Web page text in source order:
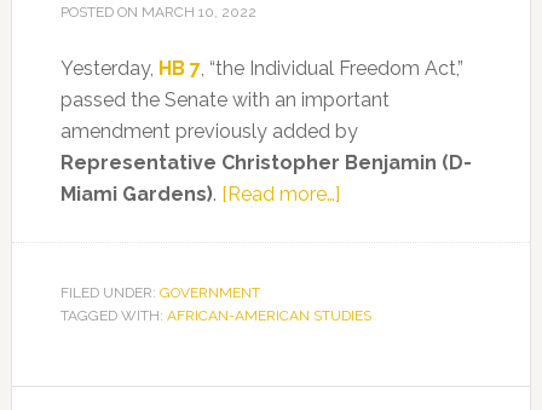
Studies
POSTED ON MARCH 10, 2022
Yesterday, HB 7, “the Individual Freedom Act,”
passed the Senate with an important
amendment previously added by
Representative Christopher Benjamin (D-
Miami Gardens). [Read more…]about
with
Benjamin’s
FILED UNDER: GOVERNMENT
TAGGED WITH: AFRICAN-AMERICAN STUDIES